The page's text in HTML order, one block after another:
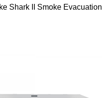
Shark II Smoke Evacuation